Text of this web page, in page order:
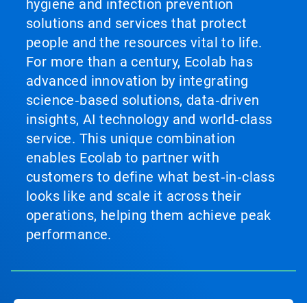
hygiene and infection prevention
solutions and services that protect
people and the resources vital to life.
For more than a century, Ecolab has
advanced innovation by integrating
science‑based solutions, data‑driven
insights, AI technology and world‑class
service. This unique combination
enables Ecolab to partner with
customers to define what best‑in‑class
looks like and scale it across their
operations, helping them achieve peak
performance.